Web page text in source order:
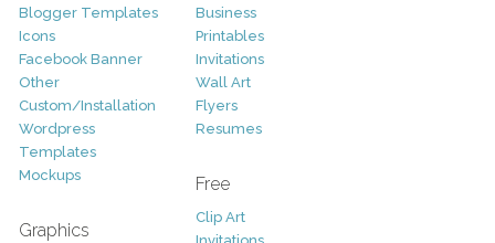
Blogger Templates
Icons
Facebook Banner
Other
Custom/Installation
Wordpress
Templates
Mockups
Graphics
Business
Printables
Invitations
Wall Art
Flyers
Resumes
Free
Clip Art